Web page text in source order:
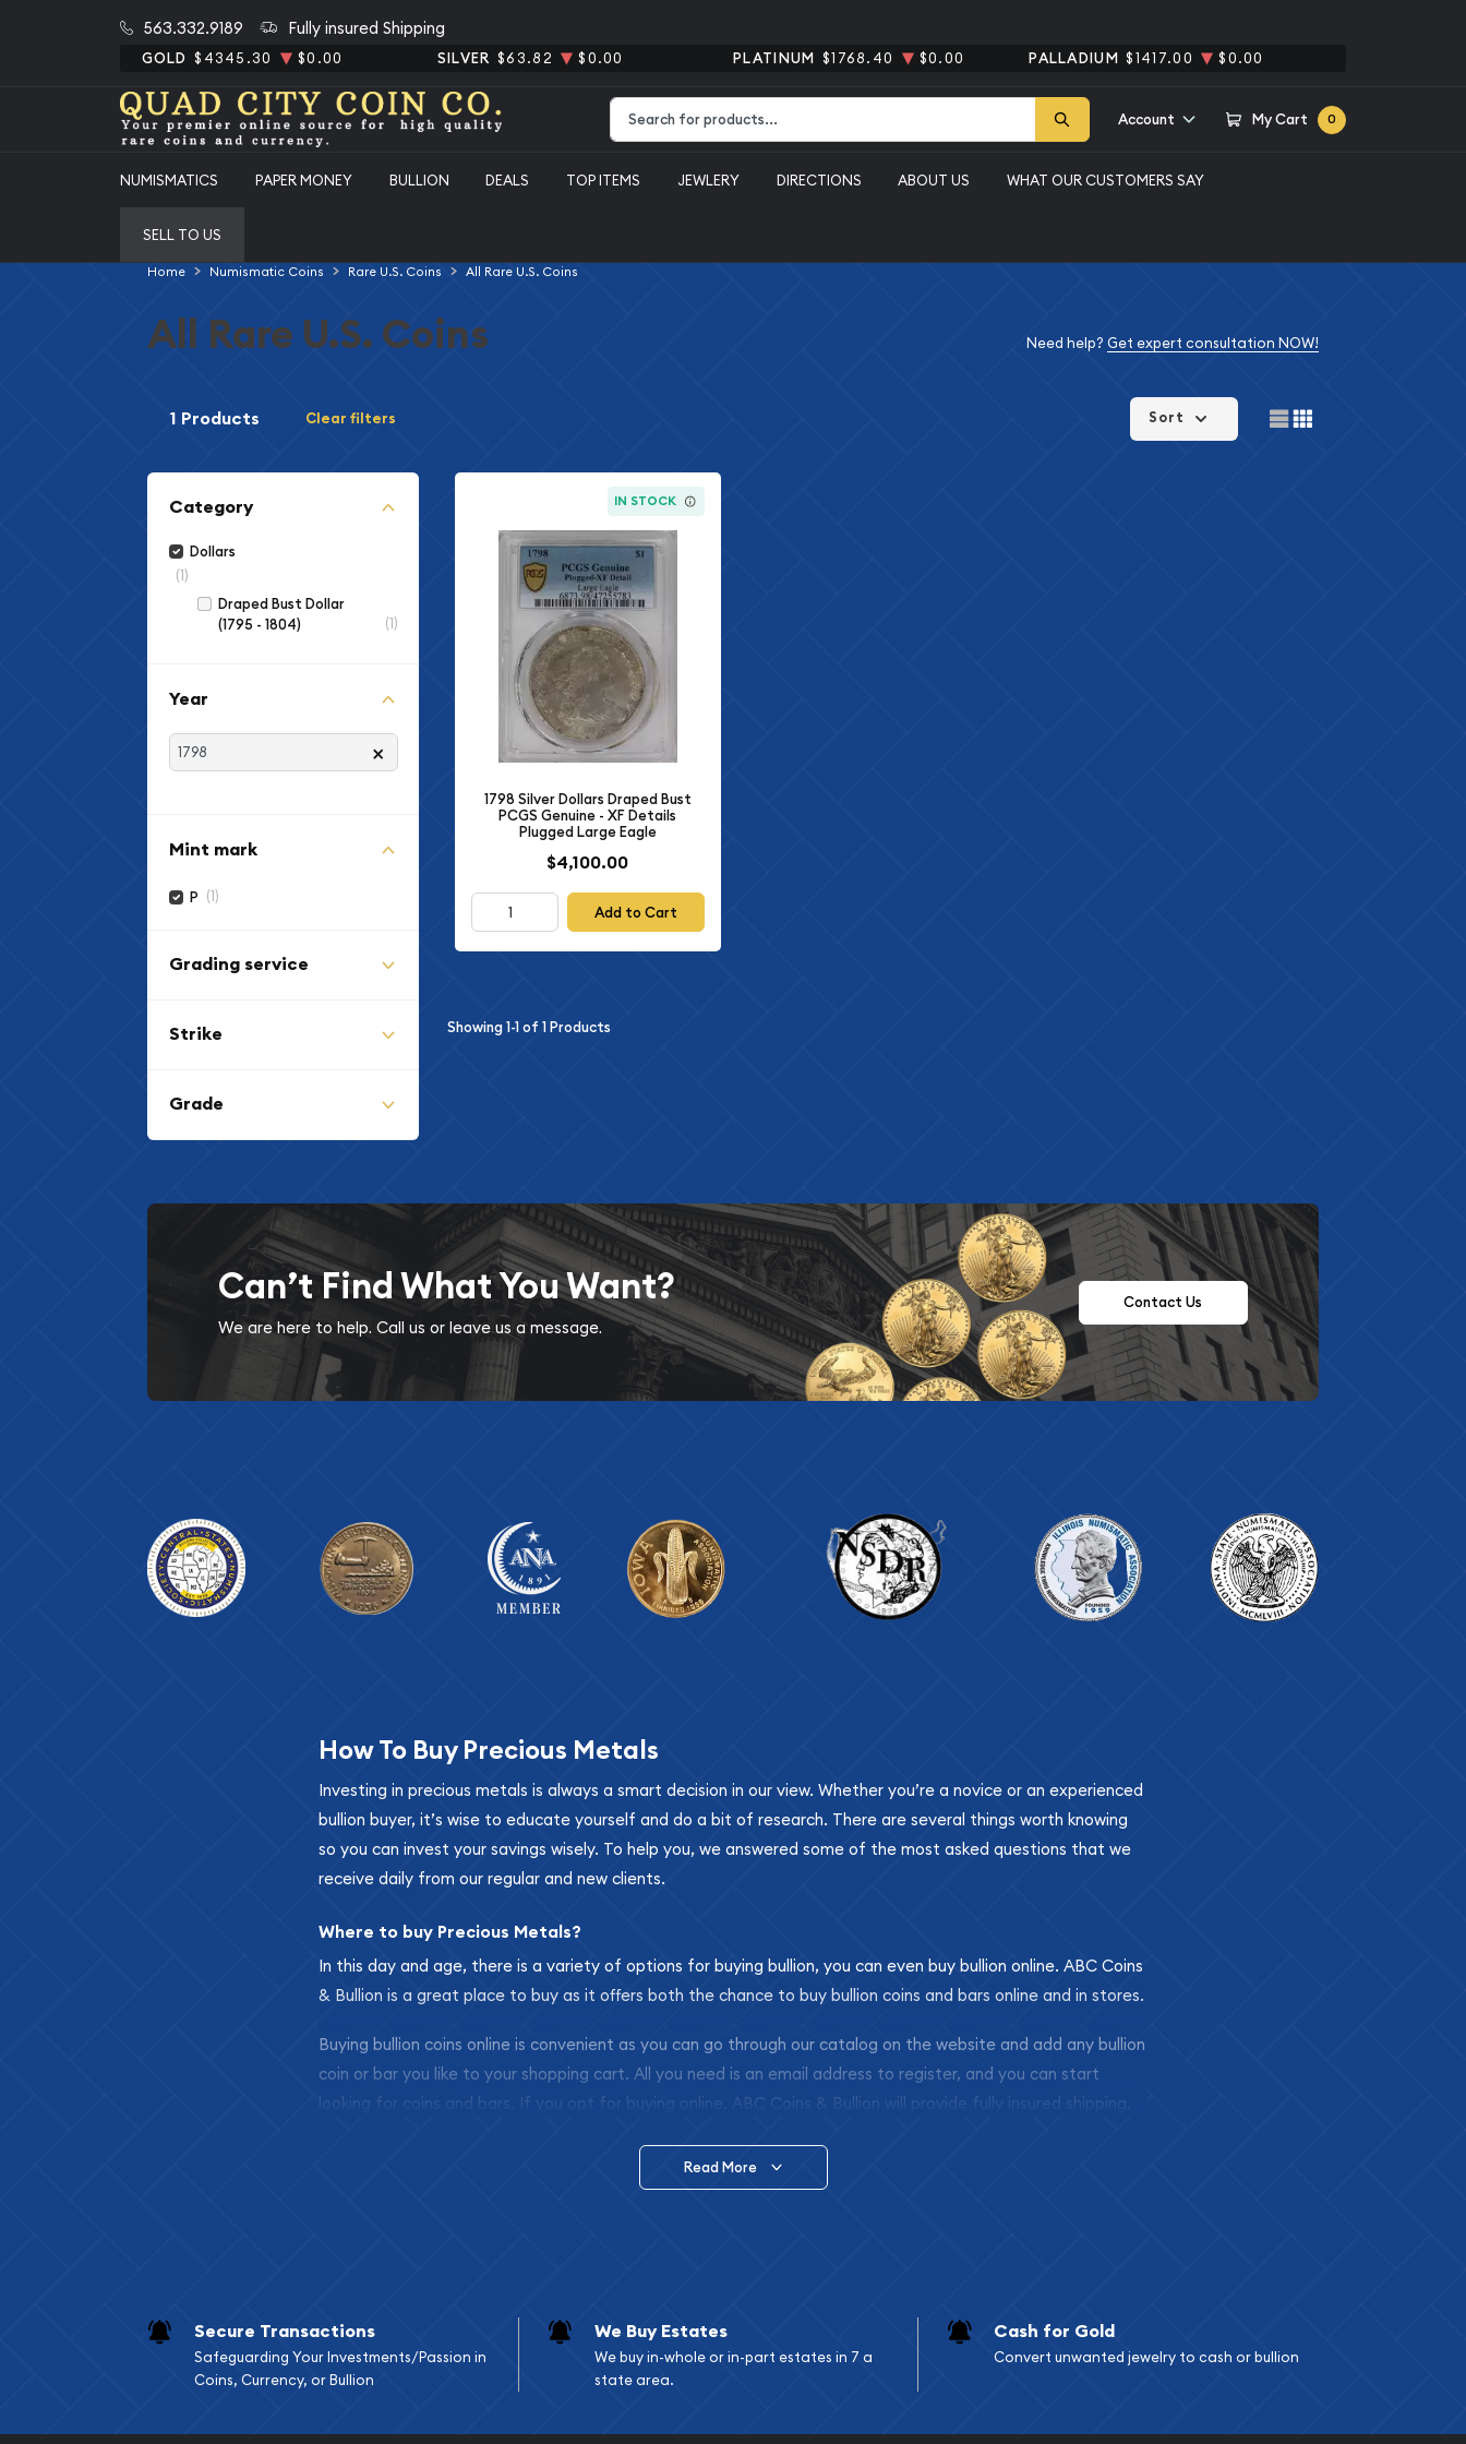
563.332.9189 Fully insured Shipping
GOLD $4345.30 $0.00 SILVER $63.82 $0.00 PLATINUM $1768.40 $0.00 PALLADIUM $1417.00 $0.00
Account My Cart 0
NUMISMATICS PAPER MONEY BULLION DEALS TOP ITEMS JEWLERY DIRECTIONS ABOUT US WHAT OUR CUSTOMERS SAY
SELL TO US
Home Numismatic Coins Rare U.S. Coins All Rare U.S. Coins
All Rare U.S. Coins Need help? Get expert consultation NOW!
1 Products Clear filters
Category
Dollars
(1)
Draped Bust Dollar
(1795 - 1804)
(1)
Year
×
Mint mark
P (1)
Grading service
Strike
Grade
Sort
IN STOCK
1798 Silver Dollars Draped Bust
PCGS Genuine - XF Details
Plugged Large Eagle
$4,100.00
Add to Cart
Showing1-1of 1Products
Can’t Find What You Want?
We are here to help. Call us or leave us a message.
Contact Us
How To Buy Precious Metals
Investing in precious metals is always a smart decision in our view. Whether you’re a novice or an experienced
bullion buyer, it’s wise to educate yourself and do a bit of research. There are several things worth knowing
so you can invest your savings wisely. To help you, we answered some of the most asked questions that we
receive daily from our regular and new clients.
Where to buy Precious Metals?
In this day and age, there is a variety of options for buying bullion, you can even buy bullion online. ABC Coins
& Bullion is a great place to buy as it offers both the chance to buy bullion coins and bars online and in stores.
Buying bullion coins online is convenient as you can go through our catalog on the website and add any bullion
coin or bar you like to your shopping cart. All you need is an email address to register, and you can start
looking for coins and bars. If you opt for buying online, ABC Coins & Bullion will provide fully insured shipping,
Diamond Appraisal
Gemstone Identification
Vintage Jewelry Liquidation
Read More
Secure Transactions
Safeguarding Your Investments/Passion in
Coins, Currency, or Bullion
We Buy Estates
We buy in-whole or in-part estates in 7 a
state area.
Cash for Gold
Convert unwanted jewelry to cash or bullion